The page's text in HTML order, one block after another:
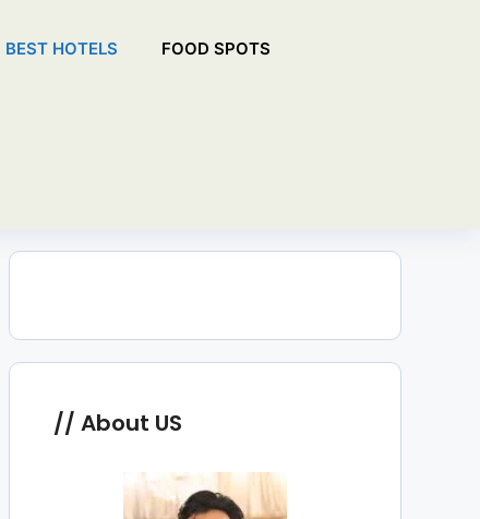
BEST HOTELS FOOD SPOTS
About US